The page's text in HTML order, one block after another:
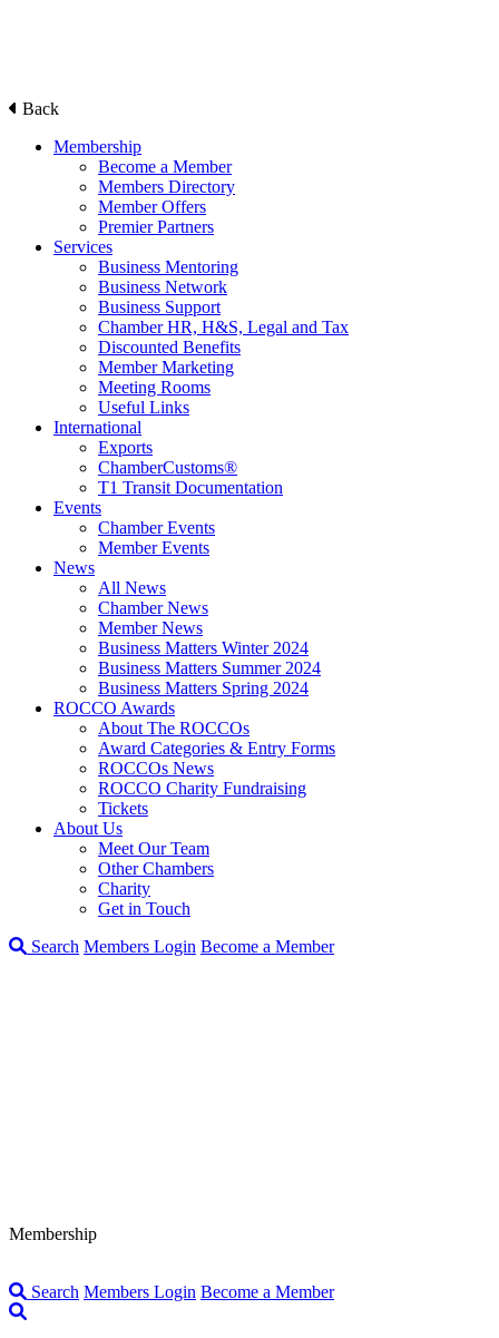
Back
Membership
Become a Member
Members Directory
Member Offers
Premier Partners
Services
Business Mentoring
Business Network
Business Support
Chamber HR, H&S, Legal and Tax
Discounted Benefits
Member Marketing
Meeting Rooms
Useful Links
International
Exports
ChamberCustoms®
T1 Transit Documentation
Events
Chamber Events
Member Events
News
All News
Chamber News
Member News
Business Matters Winter 2024
Business Matters Summer 2024
Business Matters Spring 2024
ROCCO Awards
About The ROCCOs
Award Categories & Entry Forms
ROCCOs News
ROCCO Charity Fundraising
Tickets
About Us
Meet Our Team
Other Chambers
Charity
Get in Touch
Search Members Login Become a Member
Membership
Search Members Login Become a Member